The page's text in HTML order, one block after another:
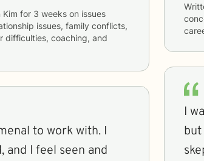
Kim for 3 weeks
issues, family conflicts,
difficulties, coaching, and
to work with. I
and I feel seen and
I